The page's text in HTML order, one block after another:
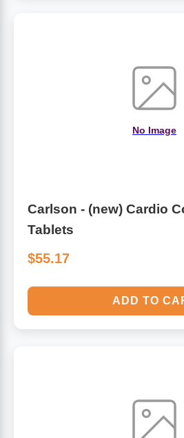
No Image
Carlson - (new) Cardio
Tablets
$55.17
ADD TO